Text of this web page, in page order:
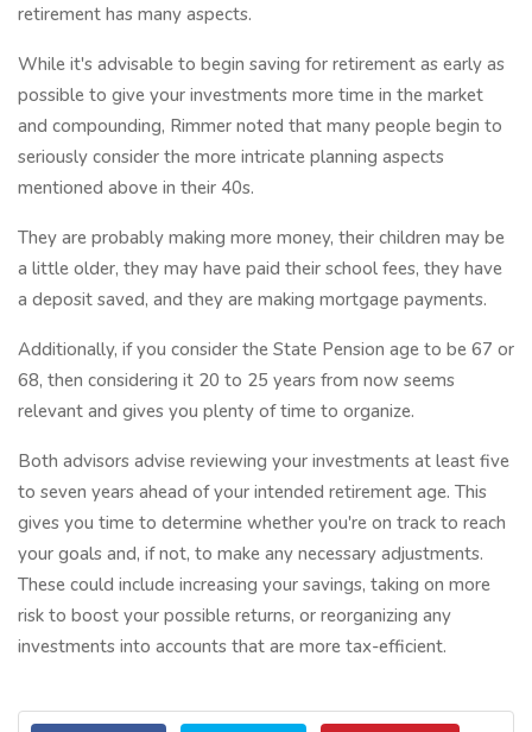
retirement has many aspects.
While it's advisable to begin saving for retirement as early as
possible to give your investments more time in the market
and compounding, Rimmer noted that many people begin to
seriously consider the more intricate planning aspects
mentioned above in their 40s.
They are probably making more money, their children may be
a little older, they may have paid their school fees, they have
a deposit saved, and they are making mortgage payments.
Additionally, if you consider the State Pension age to be 67 or
68, then considering it 20 to 25 years from now seems
relevant and gives you plenty of time to organize.
Both advisors advise reviewing your investments at least five
to seven years ahead of your intended retirement age. This
gives you time to determine whether you're on track to reach
your goals and, if not, to make any necessary adjustments.
These could include increasing your savings, taking on more
risk to boost your possible returns, or reorganizing any
investments into accounts that are more tax-efficient.